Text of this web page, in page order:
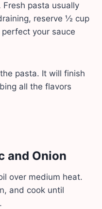
pasta usually
reserve ½ cup
your sauce
pasta. It will finish
all the flavors
and Onion
over medium heat.
and cook until